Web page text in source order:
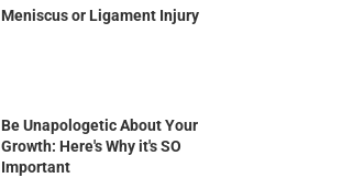
Meniscus or Ligament Injury
Be Unapologetic About Your
Growth: Here's Why it's SO
Important